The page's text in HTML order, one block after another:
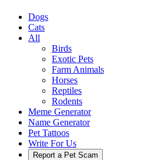
Dogs
Cats
All
Birds
Exotic Pets
Farm Animals
Horses
Reptiles
Rodents
Meme Generator
Name Generator
Pet Tattoos
Write For Us
Report a Pet Scam